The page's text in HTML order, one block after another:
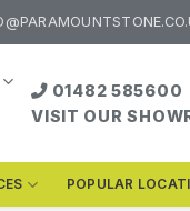
01482 585600
VISIT OUR
POPULAR